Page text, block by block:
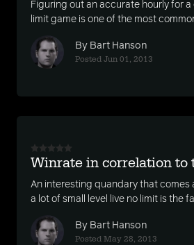
Figuring out an accurate hourly for
limit game is one of the most
By Bart Hanson
Posted Jun 01, 2013
Winrate in correlation to
An interesting quandary that comes
a lot of small level live no limit is the
By Bart Hanson
Posted May 28, 2013